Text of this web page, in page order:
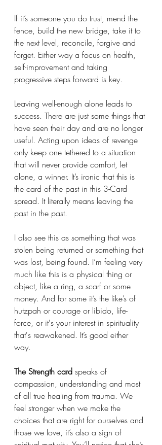
If it’s someone you do trust, mend the
fence, build the new bridge, take it to
the next level, reconcile, forgive and
forget. Either way a focus on health,
self-improvement and taking
progressive steps forward is key.
Leaving well-enough alone leads to
success. There are just some things that
have seen their day and are no longer
useful. Acting upon ideas of revenge
only keep one tethered to a situation
that will never provide comfort, let
alone, a winner. It’s ironic that this is
the card of the past in this 3-Card
spread. It literally means leaving the
past in the past.
I also see this as something that was
stolen being returned or something that
was lost, being found. I’m feeling very
much like this is a physical thing or
object, like a ring, a scarf or some
money. And for some it’s the like’s of
hutzpah or courage or libido, life-
force, or it's your interest in spirituality
that's reawakened. It’s good either
way.
The Strength card speaks of
compassion, understanding and most
of all true healing from trauma. We
feel stronger when we make the
choices that are right for ourselves and
those we love, it’s also a sign of